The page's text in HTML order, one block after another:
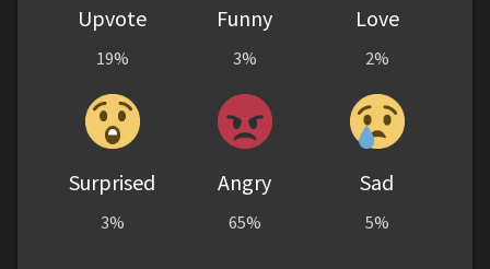
Upvote
19%
Funny
3%
Love
2%
Surprised
3%
Angry
65%
Sad
5%